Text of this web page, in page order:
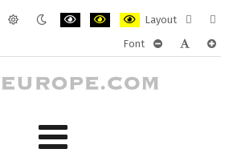
Layout
layout
Font